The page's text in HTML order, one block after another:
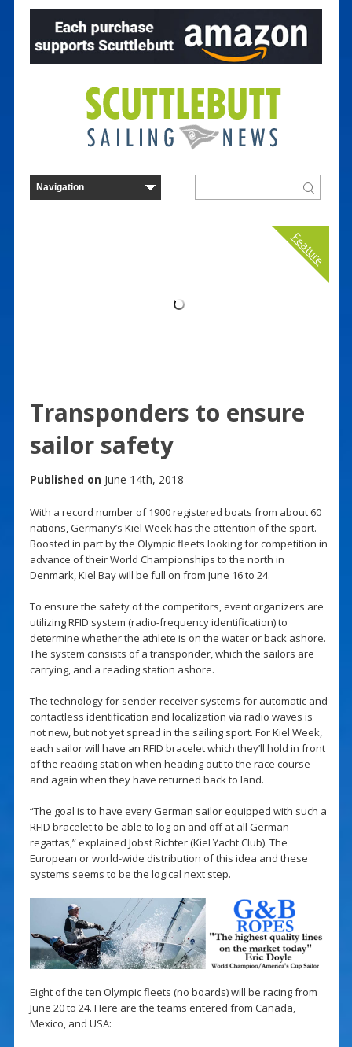
Feature
Transponders to ensure
sailor safety
Published on June 14th, 2018
With a record number of 1900 registered boats from about 60
nations, Germany’s Kiel Week has the attention of the sport.
Boosted in part by the Olympic fleets looking for competition in
advance of their World Championships to the north in
Denmark, Kiel Bay will be full on from June 16 to 24.
To ensure the safety of the competitors, event organizers are
utilizing RFID system (radio-frequency identification) to
determine whether the athlete is on the water or back ashore.
The system consists of a transponder, which the sailors are
carrying, and a reading station ashore.
The technology for sender-receiver systems for automatic and
contactless identification and localization via radio waves is
not new, but not yet spread in the sailing sport. For Kiel Week,
each sailor will have an RFID bracelet which they’ll hold in front
of the reading station when heading out to the race course
and again when they have returned back to land.
“The goal is to have every German sailor equipped with such a
RFID bracelet to be able to log on and off at all German
regattas,” explained Jobst Richter (Kiel Yacht Club). The
European or world-wide distribution of this idea and these
systems seems to be the logical next step.
Eight of the ten Olympic fleets (no boards) will be racing from
June 20 to 24. Here are the teams entered from Canada,
Mexico, and USA: